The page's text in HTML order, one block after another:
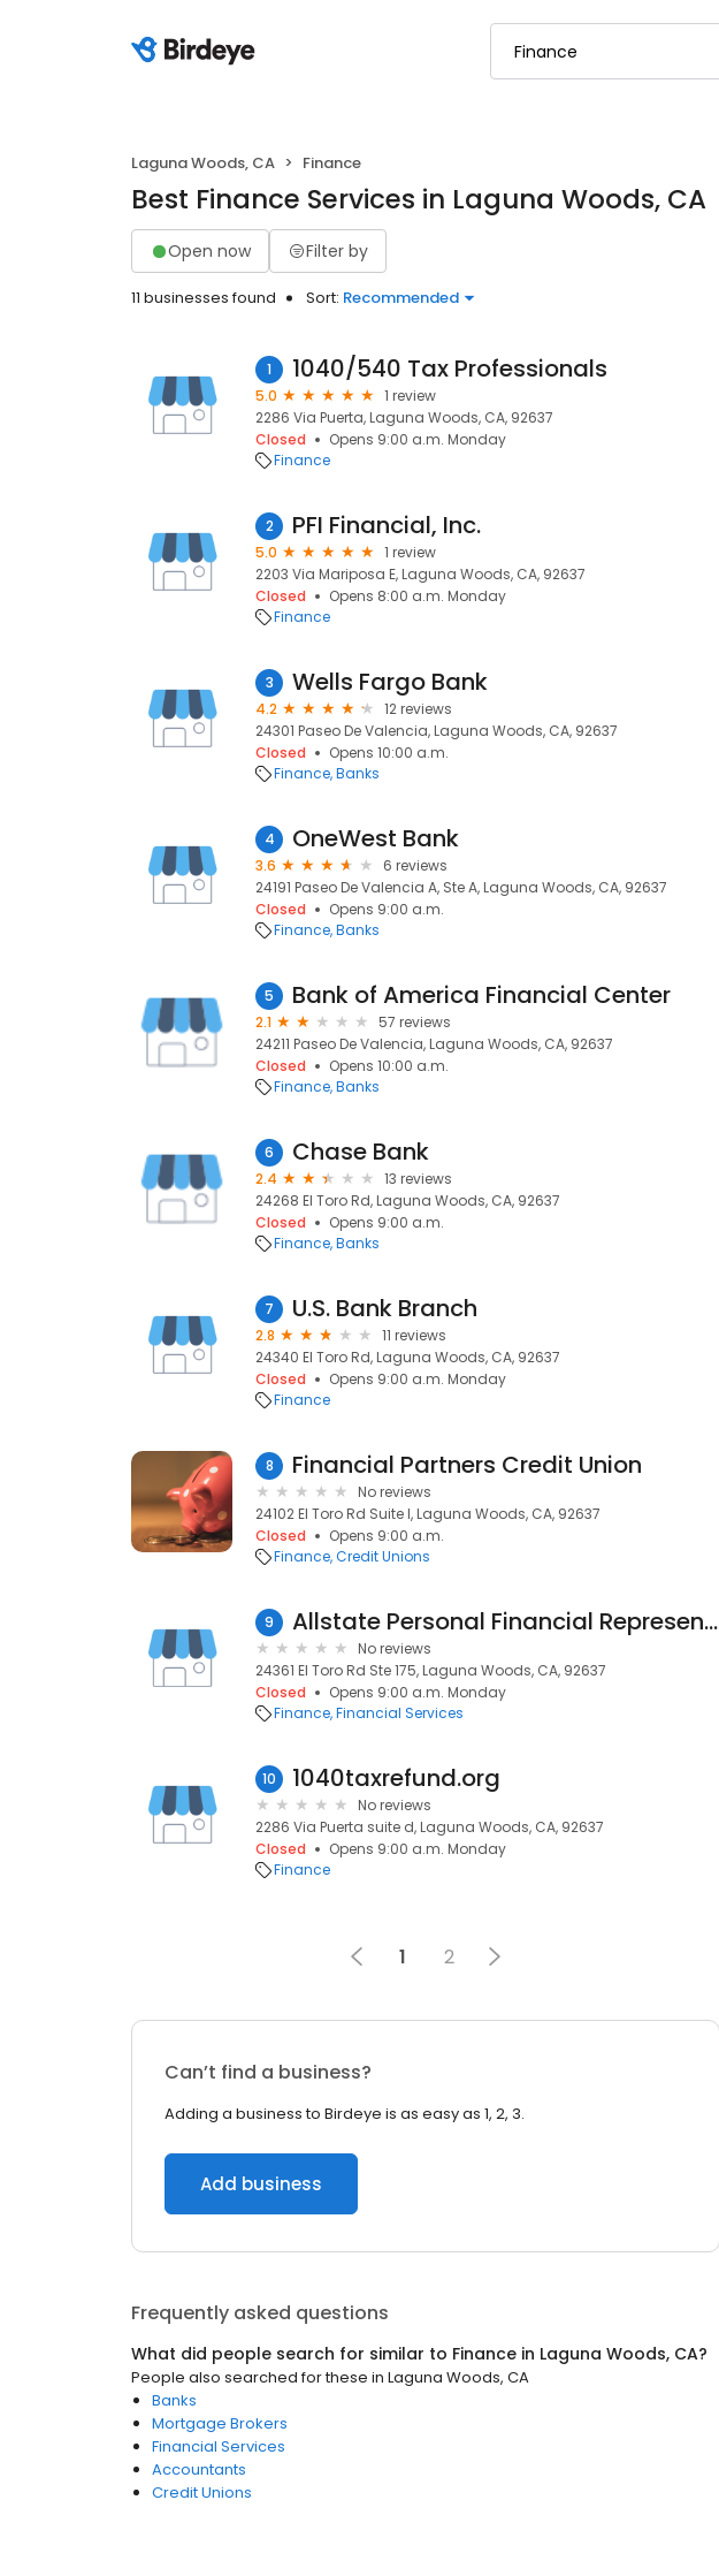
Laguna Woods, CA Finance
Best Finance Services in Laguna Woods, CA
Open now Filter by
11 businesses found Sort: Recommended
1 1040/540 Tax Professionals
5.0
1 review
2286 Via Puerta, Laguna Woods, CA, 92637
Closed
Opens 9:00 a.m. Monday
Finance
2 PFI Financial, Inc.
5.0
1 review
2203 Via Mariposa E, Laguna Woods, CA, 92637
Closed
Opens 8:00 a.m. Monday
Finance
3 Wells Fargo Bank
4.2
12 reviews
24301 Paseo De Valencia, Laguna Woods, CA, 92637
Closed
Opens 10:00 a.m.
Finance Banks
4 OneWest Bank
3.6
6 reviews
24191 Paseo De Valencia A, Ste A, Laguna Woods, CA, 92637
Closed
Opens 9:00 a.m.
Finance Banks
5 Bank of America Financial Center
2.1
57 reviews
24211 Paseo De Valencia, Laguna Woods, CA, 92637
Closed
Opens 10:00 a.m.
Finance Banks
6 Chase Bank
2.4
13 reviews
24268 El Toro Rd, Laguna Woods, CA, 92637
Closed
Opens 9:00 a.m.
Finance Banks
7 U.S. Bank Branch
2.8
11 reviews
24340 El Toro Rd, Laguna Woods, CA, 92637
Closed
Opens 9:00 a.m. Monday
Finance
8 Financial Partners Credit Union
No reviews
24102 El Toro Rd Suite I, Laguna Woods, CA, 92637
Closed
Opens 9:00 a.m.
Finance Credit Unions
9 Allstate Personal Financial Representative: Michael Berry
No reviews
24361 El Toro Rd Ste 175, Laguna Woods, CA, 92637
Closed
Opens 9:00 a.m. Monday
Finance Financial Services
10 1040taxrefund.org
No reviews
2286 Via Puerta suite d, Laguna Woods, CA, 92637
Closed
Opens 9:00 a.m. Monday
Finance
1 2
Can’t find a business?
Adding a business to Birdeye is as easy as 1, 2, 3.
Add business
Frequently asked questions
What did people search for similar to Finance in Laguna Woods, CA?
People also searched for these in Laguna Woods, CA
Banks
Mortgage Brokers
Financial Services
Accountants
Credit Unions